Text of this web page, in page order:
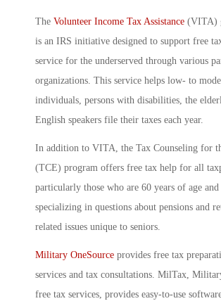
The Volunteer Income Tax Assistance (VITA)
is an IRS initiative designed to support free
service for the underserved through various
organizations. This service helps low- to
individuals, persons with disabilities, the
English speakers file their taxes each year.
In addition to VITA, the Tax Counseling for
(TCE) program offers free tax help for all
particularly those who are 60 years of age and
specializing in questions about pensions and
related issues unique to seniors.
Military OneSource provides free tax
services and tax consultations. MilTax,
free tax services, provides easy-to-use